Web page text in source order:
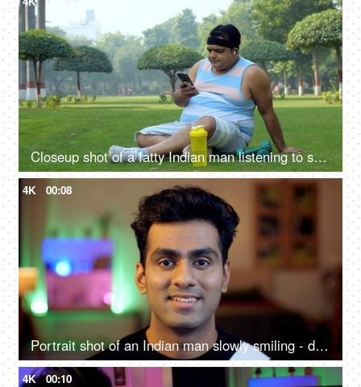
Closeup shot of a fatty Indian man listening to songs in his free time in a park -relaxing after morning walk
4K 00:08
Portrait shot of an Indian man slowly smiling - dental checkup, white teeth, smile makeover
4K 00:10